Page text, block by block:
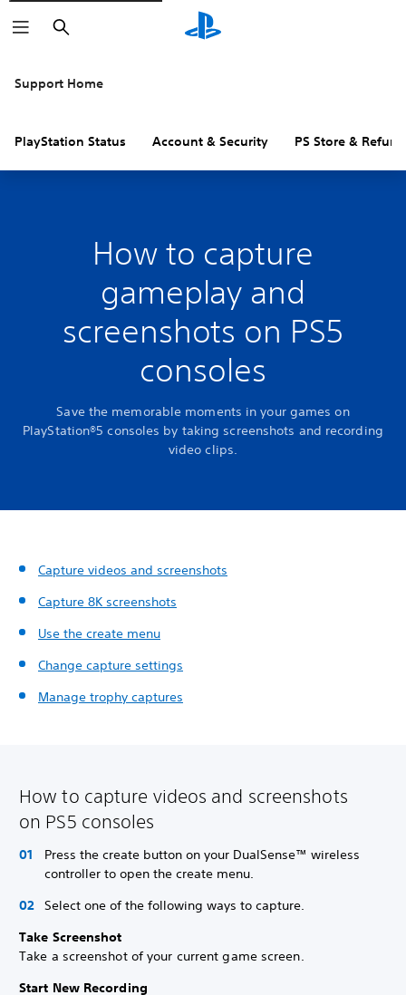
Search
Support Home
PlayStation Status Account & Security PS Store &
How to capture
gameplay and
screenshots on PS5
consoles
Save the memorable moments in your games on
PlayStation®5 consoles by taking screenshots and recording
video clips.
Capture videos and screenshots
Capture 8K screenshots
Use the create menu
Change capture settings
Manage trophy captures
How to capture videos and screenshots
on PS5 consoles
Press the create button on your DualSense™ wireless
controller to open the create menu.
Select one of the following ways to capture.
Take Screenshot
Take a screenshot of your current game screen.
Start New Recording